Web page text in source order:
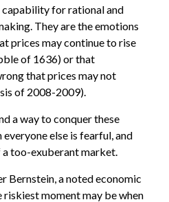
capability for rational and
They are the emotions
prices may continue to rise
of 1636) or that
that prices may not
of 2008-2009).
a way to conquer these
else is fearful, and
too-exuberant market.
Bernstein, a noted economic
moment may be when